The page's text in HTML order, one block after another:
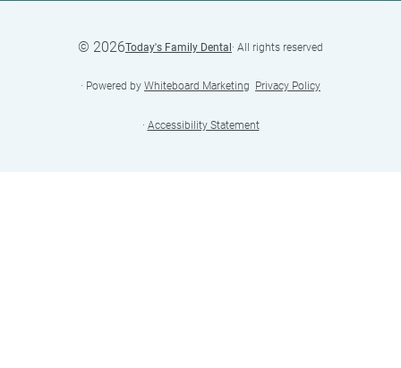
© 2026Today's Family Dental· All rights reserved
· Powered by Whiteboard Marketing Privacy Policy
· Accessibility Statement